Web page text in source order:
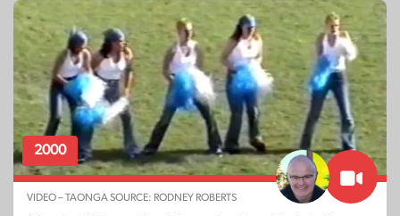
2000
VIDEO – TAONGA SOURCE: RODNEY ROBERTS